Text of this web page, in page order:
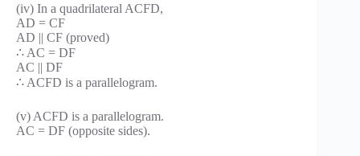
(iv) In a quadrilateral ACFD,
AD = CF
AD || CF (proved)
∴ AC = DF
AC || DF
∴ ACFD is a parallelogram.
(v) ACFD is a parallelogram.
AC = DF (opposite sides).